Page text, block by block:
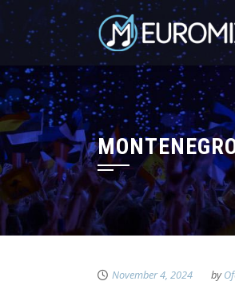
November 4, 2024 by